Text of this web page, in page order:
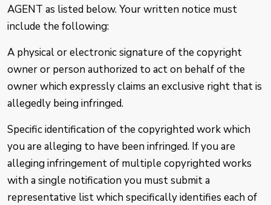
AGENT as listed below. Your written notice must
include the following:
A physical or electronic signature of the copyright
owner or person authorized to act on behalf of the
owner which expressly claims an exclusive right that is
allegedly being infringed.
Specific identification of the copyrighted work which
you are alleging to have been infringed. If you are
alleging infringement of multiple copyrighted works
with a single notification you must submit a
representative list which specifically identifies each of